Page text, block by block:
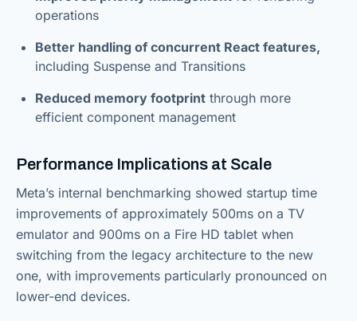
operations
Better handling of concurrent React features,
including Suspense and Transitions
Reduced memory footprint through more
efficient component management
Performance Implications at Scale
Meta’s internal benchmarking showed startup time
improvements of approximately 500ms on a TV
emulator and 900ms on a Fire HD tablet when
switching from the legacy architecture to the new
one, with improvements particularly pronounced on
lower-end devices.